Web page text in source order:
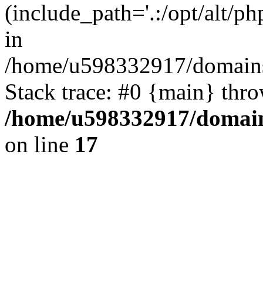
(include_path='.:/opt/alt/
in
/home/u598332917/
Stack trace: #0 {main}
/home/u598332917/
on line 17